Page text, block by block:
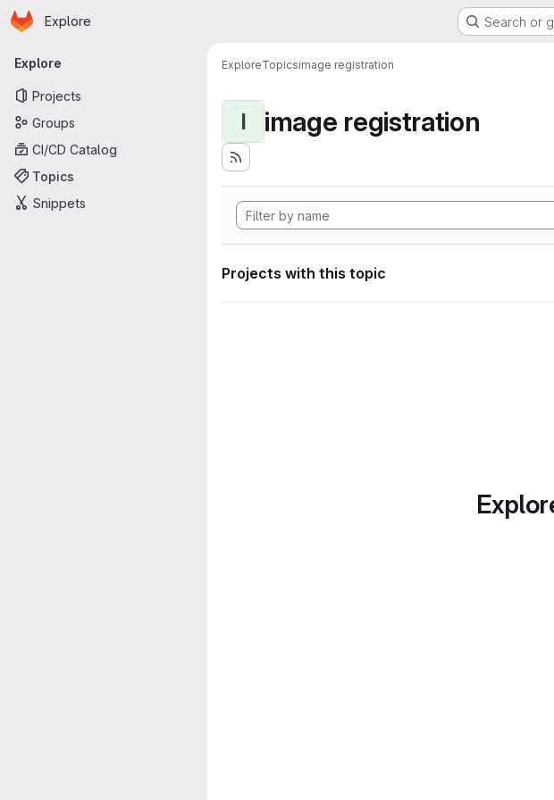
Skip to main content
Homepage
Explore Search or
Primary navigation
Explore
Projects
Groups
CI/CD Catalog
Topics
Snippets
ExploreTopicsimage registration
I image registration
Projects with this topic